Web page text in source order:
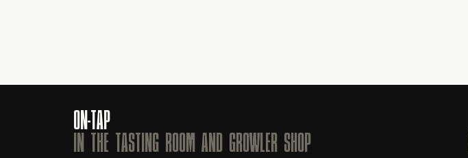
ON-TAP
IN THE TASTING ROOM AND GROWLER SHOP